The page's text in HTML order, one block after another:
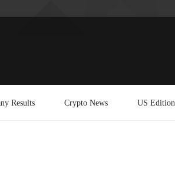
Results Crypto News US Edition